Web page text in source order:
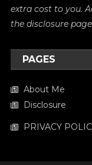
extra cost to you.
thedisclosure
PAGES
About Me
Disclosure
PRIVACY